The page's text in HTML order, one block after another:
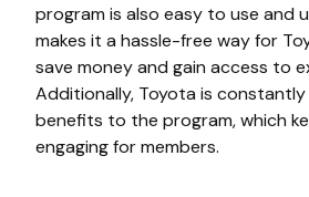
program is also easy to use and
makes it a hassle-free way for
save money and gain access to
Additionally, Toyota is
benefits to the program, which
engaging for members.